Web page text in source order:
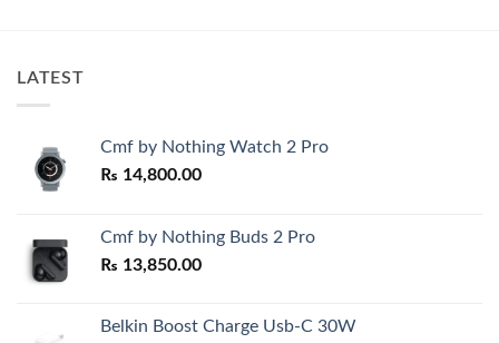
LATEST
Cmf by Nothing Watch 2 Pro
₨ 14,800.00
Cmf by Nothing Buds 2 Pro
₨ 13,850.00
Belkin Boost Charge Usb-C 30W